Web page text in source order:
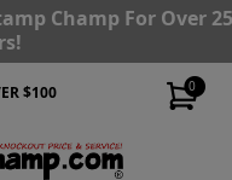
Champ For Over
0
$100